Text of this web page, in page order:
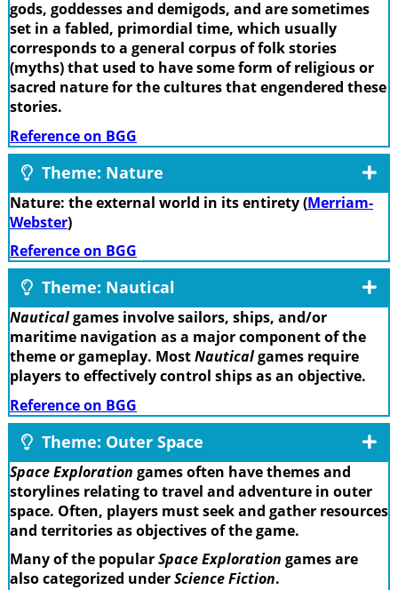
gods, goddesses and demigods, and are sometimes
set in a fabled, primordial time, which usually
corresponds to a general corpus of folk stories
(myths) that used to have some form of religious or
sacred nature for the cultures that engendered these
stories.
Reference on BGG
Theme: Nature
Nature: the external world in its entirety (Merriam-
Webster)
Reference on BGG
Theme: Nautical
Nauticalgames involve sailors, ships, and/or
maritime navigation as a major component of the
theme or gameplay. MostNauticalgames require
players to effectively control ships as an objective.
Reference on BGG
Theme: Outer Space
Space Exploration games often have themes and
storylines relating to travel and adventure in outer
space. Often, players must seek and gather resources
and territories as objectives of the game.
Many of the popularSpace Exploration games are
also categorized underScience Fiction.